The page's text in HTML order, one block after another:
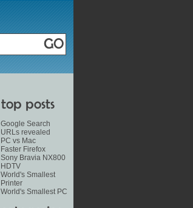
Google Search
URLs revealed
PC vs Mac
Faster Firefox
Sony Bravia NX800
HDTV
World's Smallest
Printer
World's Smallest PC